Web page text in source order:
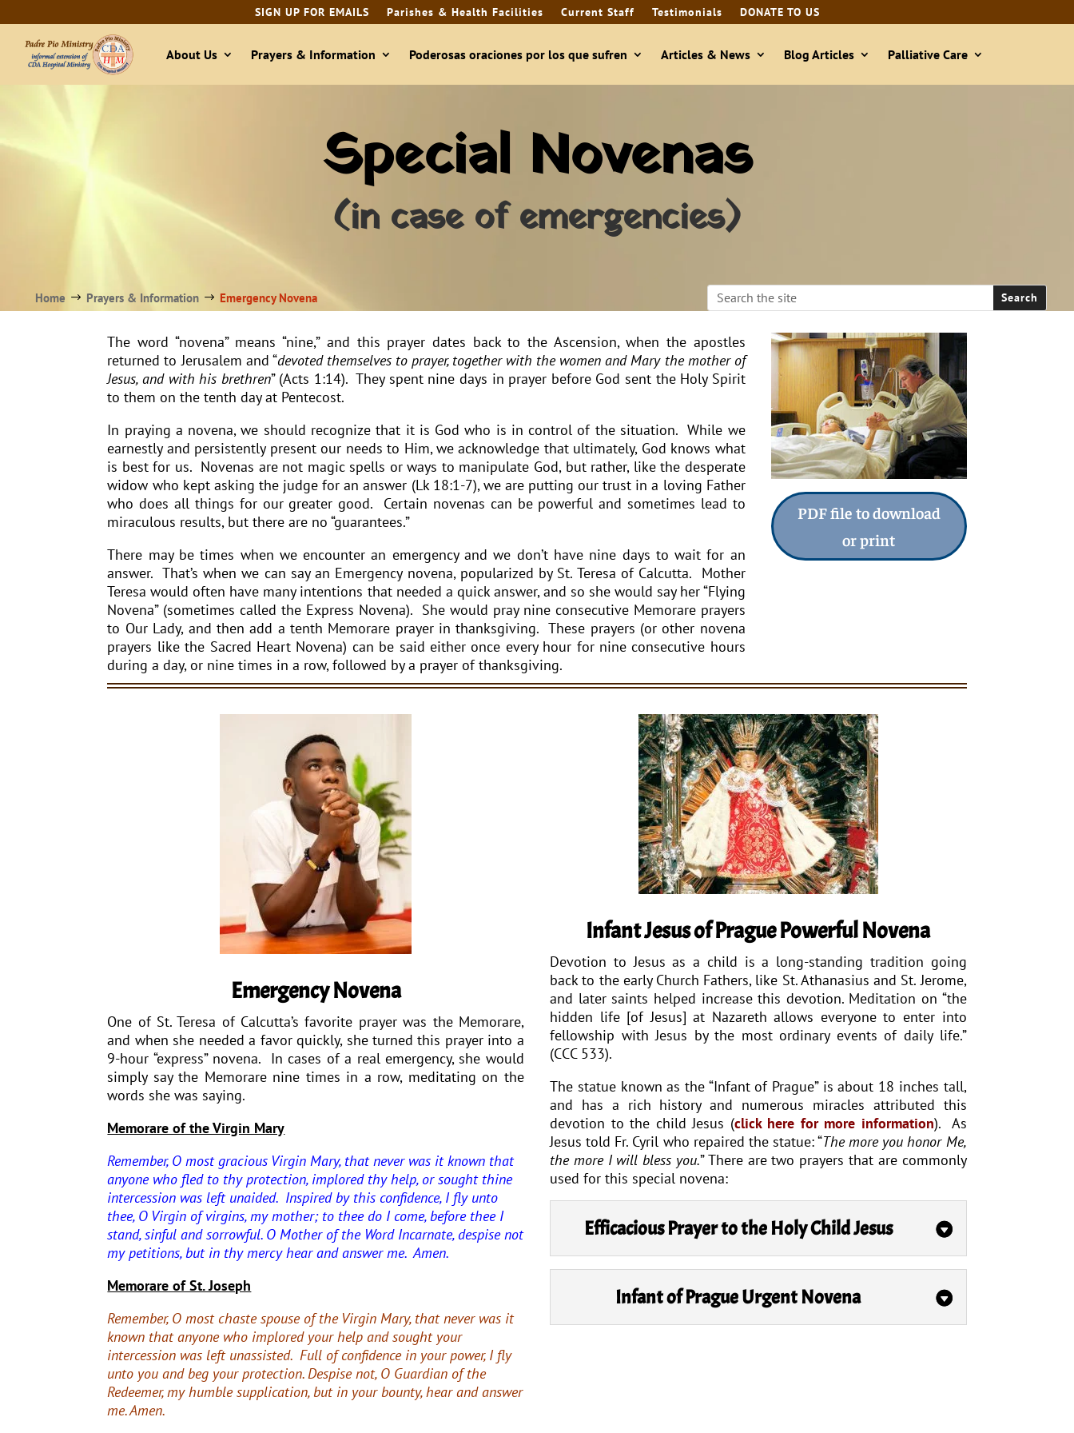
SIGN UP FOR EMAILS Parishes & Health Facilities Current Staff Testimonials DONATE TO US
About Us Prayers & Information Poderosas oraciones por los que sufren Articles & News Blog Articles Palliative Care
Special Novenas
(in case of emergencies)
Home $ Prayers & Information $ Emergency Novena
The word “novena” means “nine,” and this prayer dates back to the Ascension, when the apostles
returned to Jerusalem and “devoted themselves to prayer, together with the women and Mary the mother of
Jesus, and with his brethren” (Acts 1:14). They spent nine days in prayer before God sent the Holy Spirit
to them on the tenth day at Pentecost.
In praying a novena, we should recognize that it is God who is in control of the situation. While we
earnestly and persistently present our needs to Him, we acknowledge that ultimately, God knows what
is best for us. Novenas are not magic spells or ways to manipulate God, but rather, like the desperate
widow who kept asking the judge for an answer (Lk 18:1-7), we are putting our trust in a loving Father
who does all things for our greater good. Certain novenas can be powerful and sometimes lead to
miraculous results, but there are no “guarantees.”
There may be times when we encounter an emergency and we don’t have nine days to wait for an
answer. That’s when we can say an Emergency novena, popularized by St. Teresa of Calcutta. Mother
Teresa would often have many intentions that needed a quick answer, and so she would say her “Flying
Novena” (sometimes called the Express Novena). She would pray nine consecutive Memorare prayers
to Our Lady, and then add a tenth Memorare prayer in thanksgiving. These prayers (or other novena
prayers like the Sacred Heart Novena) can be said either once every hour for nine consecutive hours
during a day, or nine times in a row, followed by a prayer of thanksgiving.
PDF file to download
or print
Emergency Novena
One of St. Teresa of Calcutta’s favorite prayer was the Memorare,
and when she needed a favor quickly, she turned this prayer into a
9-hour “express” novena. In cases of a real emergency, she would
simply say the Memorare nine times in a row, meditating on the
words she was saying.
Memorare of the Virgin Mary
Remember, O most gracious Virgin Mary, that never was it known that
anyone who fled to thy protection, implored thy help, or sought thine
intercession was left unaided. Inspired by this confidence, I fly unto
thee, O Virgin of virgins, my mother; to thee do I come, before thee I
stand, sinful and sorrowful. O Mother of the Word Incarnate, despise not
my petitions, but in thy mercy hear and answer me. Amen.
Memorare of St. Joseph
Remember, O most chaste spouse of the Virgin Mary, that never was it
known that anyone who implored your help and sought your
intercession was left unassisted.Full of confidence in your power, I fly
unto you and beg your protection.Despise not, O Guardian of the
Redeemer, my humble supplication, but in your bounty, hear and answer
me. Amen.
Infant Jesus of Prague Powerful Novena
Devotion to Jesus as a child is a long-standing tradition going
back to the early Church Fathers, like St. Athanasius and St. Jerome,
and later saints helped increase this devotion. Meditation on “the
hidden life [of Jesus] at Nazareth allows everyone to enter into
fellowship with Jesus by the most ordinary events of daily life.”
(CCC 533).
The statue known as the “Infant of Prague” is about 18 inches tall,
and has a rich history and numerous miracles attributed this
devotion to the child Jesus (click here for more information). As
Jesus told Fr. Cyril who repaired the statue: “The more you honor Me,
the more I will bless you.” There are two prayers that are commonly
used for this special novena:
Efficacious Prayer to the Holy Child Jesus
Infant of Prague Urgent Novena